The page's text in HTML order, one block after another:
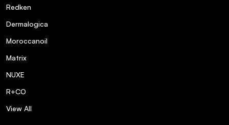
Redken
Dermalogica
Moroccanoil
Matrix
NUXE
R+CO
View All